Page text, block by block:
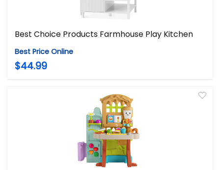
Best Choice Products Farmhouse Play Kitchen
Best Price Online
$44.99